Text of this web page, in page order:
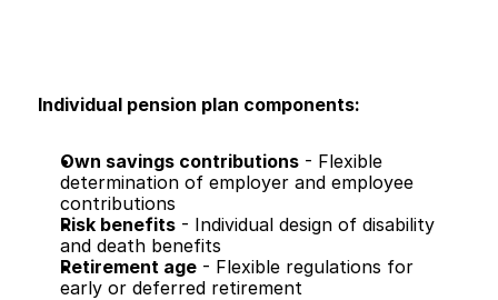
Individual pension plan components:
Own savings contributions - Flexible
determination of employer and employee
contributions
Risk benefits - Individual design of disability
and death benefits
Retirement age - Flexible regulations for
early or deferred retirement